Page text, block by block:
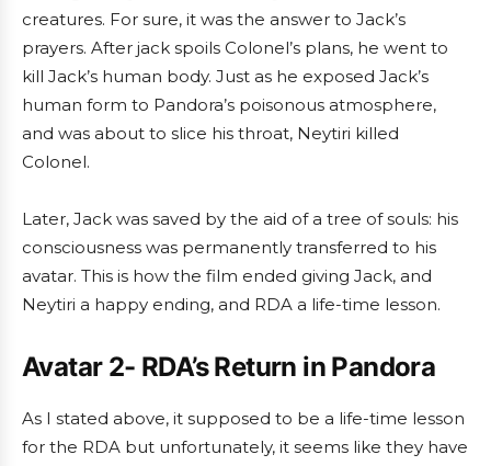
creatures. For sure, it was the answer to Jack’s
prayers. After jack spoils Colonel’s plans, he went to
kill Jack’s human body. Just as he exposed Jack’s
human form to Pandora’s poisonous atmosphere,
and was about to slice his throat, Neytiri killed
Colonel.
Later, Jack was saved by the aid of a tree of souls: his
consciousness was permanently transferred to his
avatar. This is how the film ended giving Jack, and
Neytiri a happy ending, and RDA a life-time lesson.
Avatar 2- RDA’s Return in Pandora
As I stated above, it supposed to be a life-time lesson
for the RDA but unfortunately, it seems like they have